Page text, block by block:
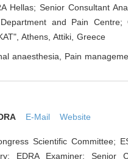
Hellas; Senior Consultant
Department and Pain
Athens, Attiki, Greece
anaesthesia, Pain
E-Mail Website
Scientific Committee;
EDRA Examiner; Senior